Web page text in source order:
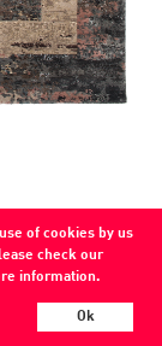
of cookies by us
check our
information.
Ok
each other using